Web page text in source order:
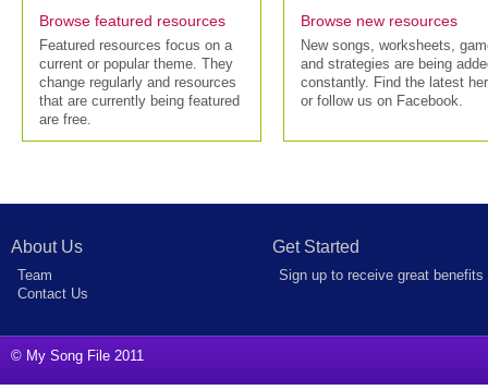
Browse featured resources
Featured resources focus on a
current or popular theme. They
change regularly and resources
that are currently being featured
are free.
Browse new resources
New songs, worksheets,
and strategies are being
constantly. Find the latest
or follow us on Facebook.
About Us
Team
Contact Us
Get Started
Sign up to receive great benefits
© My Song File 2011